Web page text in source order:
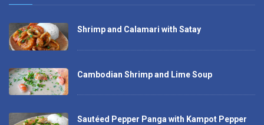
Shrimp and Calamari with Satay
Cambodian Shrimp and Lime Soup
Sautéed Pepper Panga with Kampot Pepper